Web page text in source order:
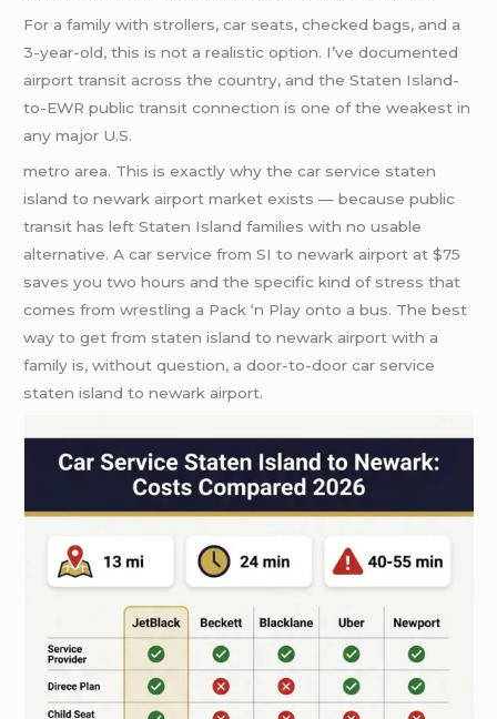
For a family with strollers, car seats, checked bags, and a
3-year-old, this is not a realistic option. I’ve documented
airport transit across the country, and the Staten Island-
to-EWR public transit connection is one of the weakest in
any major U.S.
metro area. This is exactly why the car service staten
island to newark airport market exists — because public
transit has left Staten Island families with no usable
alternative. A car service from SI to newark airport at $75
saves you two hours and the specific kind of stress that
comes from wrestling a Pack ‘n Play onto a bus. The best
way to get from staten island to newark airport with a
family is, without question, a door-to-door car service
staten island to newark airport.